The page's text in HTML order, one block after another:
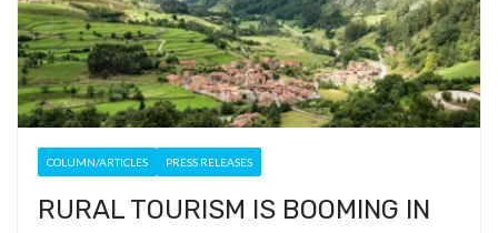
COLUMN/ARTICLES PRESS RELEASES
RURAL TOURISM IS BOOMING IN